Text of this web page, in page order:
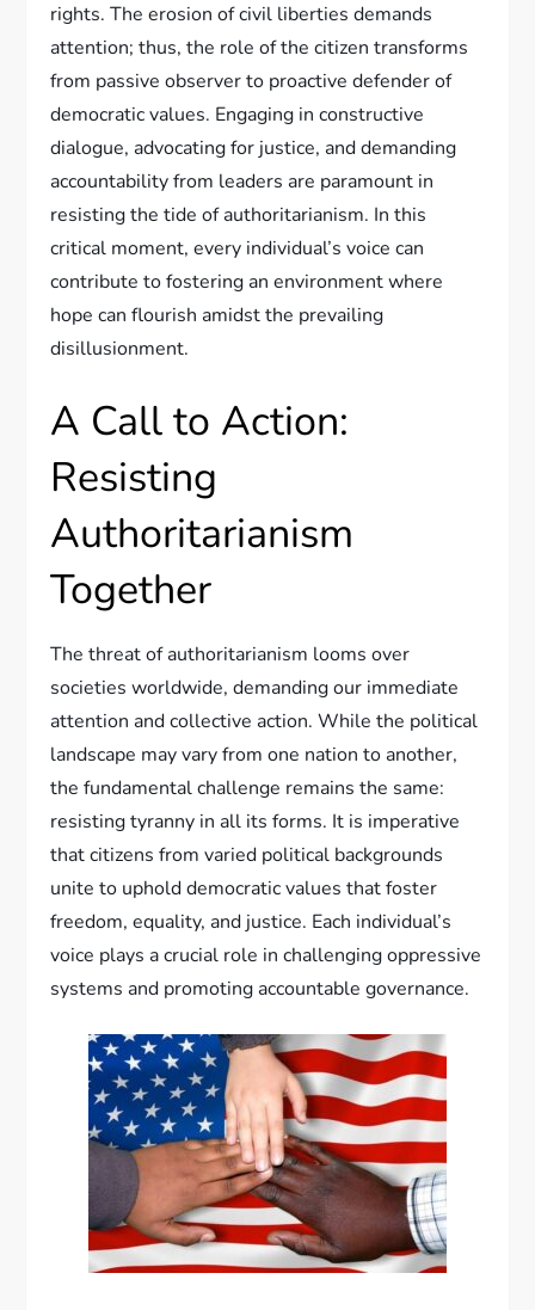
rights. The erosion of civil liberties demands
attention; thus, the role of the citizen transforms
from passive observer to proactive defender of
democratic values. Engaging in constructive
dialogue, advocating for justice, and demanding
accountability from leaders are paramount in
resisting the tide of authoritarianism. In this
critical moment, every individual’s voice can
contribute to fostering an environment where
hope can flourish amidst the prevailing
disillusionment.
A Call to Action:
Resisting
Authoritarianism
Together
The threat of authoritarianism looms over
societies worldwide, demanding our immediate
attention and collective action. While the political
landscape may vary from one nation to another,
the fundamental challenge remains the same:
resisting tyranny in all its forms. It is imperative
that citizens from varied political backgrounds
unite to uphold democratic values that foster
freedom, equality, and justice. Each individual’s
voice plays a crucial role in challenging oppressive
systems and promoting accountable governance.